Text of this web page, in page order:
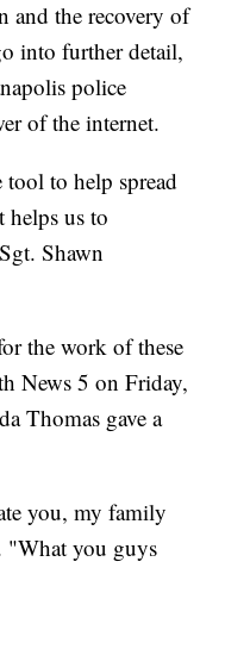
and the recovery of
into further detail,
police
of the internet.
to help spread
us to
Shawn
the work of these
News 5 on Friday,
Thomas gave a
you, my family
"What you guys